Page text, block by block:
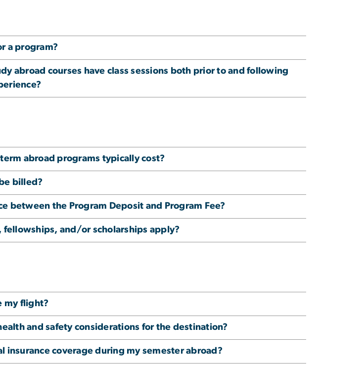
a program?
abroad courses have class sessions both prior to and following
abroad programs typically cost?
billed?
between the Program Deposit and Program Fee?
fellowships, and/or scholarships apply?
my flight?
and safety considerations for the destination?
insurance coverage during my semester abroad?